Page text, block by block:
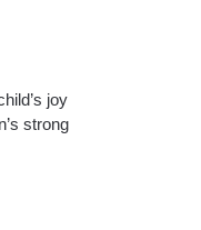
joy
strong